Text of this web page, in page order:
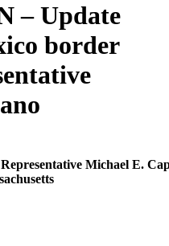
– Update
border
Michael E.